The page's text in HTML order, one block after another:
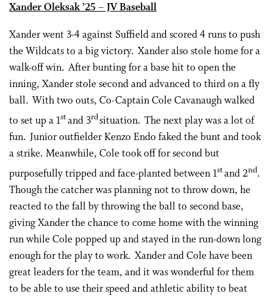
Xander Oleksak ’25 – JV Baseball
Xander went 3-4 against Suffield and scored 4 runs to push
the Wildcats to a big victory. Xander also stole home for a
walk-off win. After bunting for a base hit to open the
inning, Xander stole second and advanced to third on a fly
ball. With two outs, Co-Captain Cole Cavanaugh walked
to set up a 1stand 3rdsituation. The next play was a lot of
fun. Junior outfielder Kenzo Endo faked the bunt and took
a strike. Meanwhile, Cole took off for second but
purposefully tripped and face-planted between 1stand 2nd.
Though the catcher was planning not to throw down, he
reacted to the fall by throwing the ball to second base,
giving Xander the chance to come home with the winning
run while Cole popped up and stayed in the run-down long
enough for the play to work. Xander and Cole have been
great leaders for the team, and it was wonderful for them
to be able to use their speed and athletic ability to beat